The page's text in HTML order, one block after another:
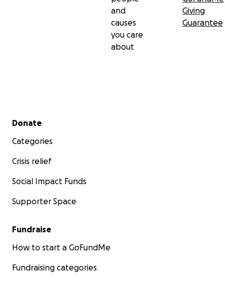
and
causes
you care
about
Giving
Guarantee
Secondary menu
Donate
Categories
Crisis relief
Social Impact Funds
Supporter Space
Fundraise
How to start a GoFundMe
Fundraising categories